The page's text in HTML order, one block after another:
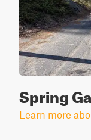
Spring
Learn more